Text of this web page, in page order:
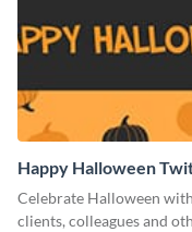
Happy Halloween
Post
Celebrate Halloween
clients, colleagues and